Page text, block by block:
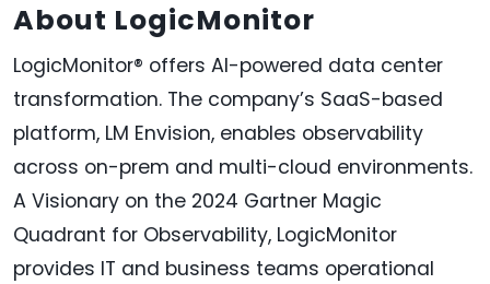
About LogicMonitor
LogicMonitor® offers AI-powered data center
transformation. The company’s SaaS-based
platform, LM Envision, enables observability
across on-prem and multi-cloud environments.
A Visionary on the 2024 Gartner Magic
Quadrant for Observability, LogicMonitor
provides IT and business teams operational